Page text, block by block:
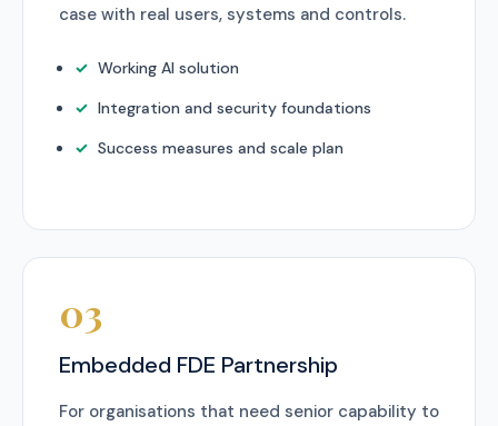
case with real users, systems and controls.
Working AI solution
Integration and security foundations
Success measures and scale plan
03
Embedded FDE Partnership
For organisations that need senior capability to